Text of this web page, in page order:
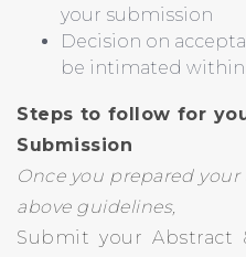
your submission
Decision on
be intimated within
Steps to follow for
Submission
Once you prepared
above guidelines,
Submit your Abstract